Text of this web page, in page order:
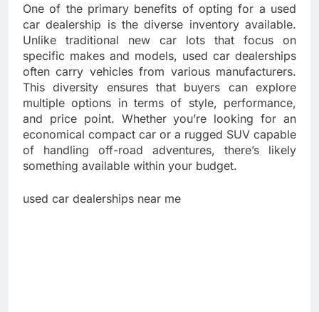
One of the primary benefits of opting for a used
car dealership is the diverse inventory available.
Unlike traditional new car lots that focus on
specific makes and models, used car dealerships
often carry vehicles from various manufacturers.
This diversity ensures that buyers can explore
multiple options in terms of style, performance,
and price point. Whether you’re looking for an
economical compact car or a rugged SUV capable
of handling off-road adventures, there’s likely
something available within your budget.
used car dealerships near me